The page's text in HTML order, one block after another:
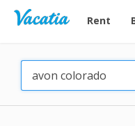
Vacation
Rent